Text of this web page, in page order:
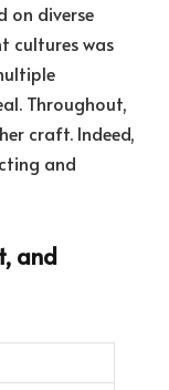
on diverse
cultures was
Throughout,
craft. Indeed,
and
and